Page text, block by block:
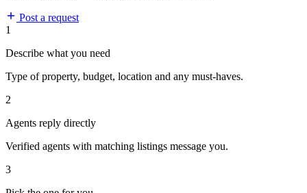
Post a request
1
Describe what you need
Type of property, budget, location and any must-haves.
2
Agents reply directly
Verified agents with matching listings message you.
3